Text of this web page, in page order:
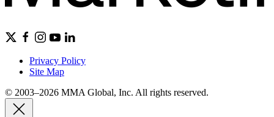
Privacy Policy
Site Map
© 2003–2026 MMA Global, Inc. All rights reserved.